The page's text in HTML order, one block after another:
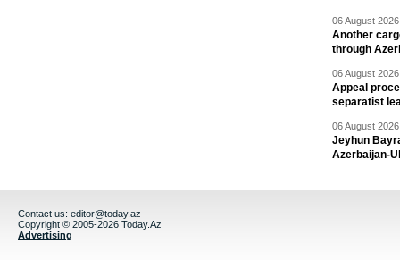
06 August
Another
through
06 August
Appeal
separatist
06 August
Jeyhun
Azerbaijan-
Contact us: editor@today.az
Copyright © 2005-2026 Today.Az
Advertising